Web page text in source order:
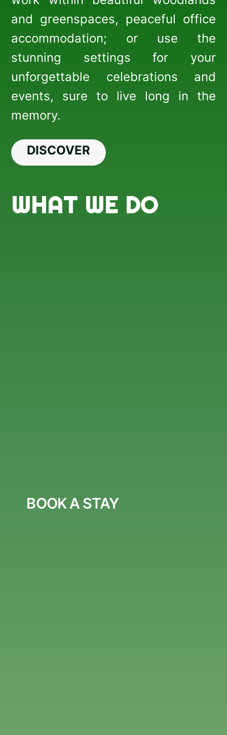
and greenspaces, peaceful office
accommodation; or use the
stunning settings for your
unforgettable celebrations and
events, sure to live long in the
memory.
DISCOVER
WHAT WE DO
BOOK A STAY